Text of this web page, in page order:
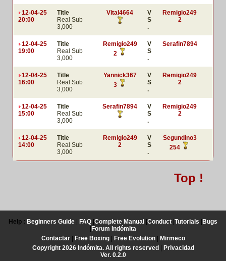
12-04-25
20:00
Title
Real Sub
3,000
Vital4664
V
S
.
Remigio249
2
12-04-25
19:00
Title
Real Sub
3,000
Remigio249
2
V
S
.
Serafin7894
12-04-25
16:00
Title
Real Sub
3,000
Yannick367
3
V
S
.
Remigio249
2
12-04-25
15:00
Title
Real Sub
3,000
Serafin7894
V
S
.
Remigio249
2
12-04-25
14:00
Title
Real Sub
3,000
Remigio249
2
V
S
.
Segundino3
254
Top !
Help : Beginners Guide FAQ Complete Manual Conduct Tutorials
Bugs
Forum Indómita
Contactar| Free Boxing| Free Evolution|
Mirmeco
Copyright 2026 Indómita. All rights reserved
Privacidad
Ver. 0.2.0